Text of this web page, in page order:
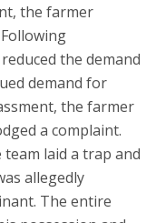
the farmer
the demand
demand for
the farmer
a complaint.
laid a trap and
allegedly
The entire